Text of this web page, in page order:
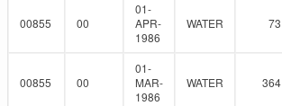
00855 00
01-
APR-
1986
WATER 73
00855 00
01-
MAR-
1986
WATER 364